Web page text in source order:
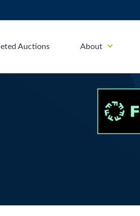
Auctions About